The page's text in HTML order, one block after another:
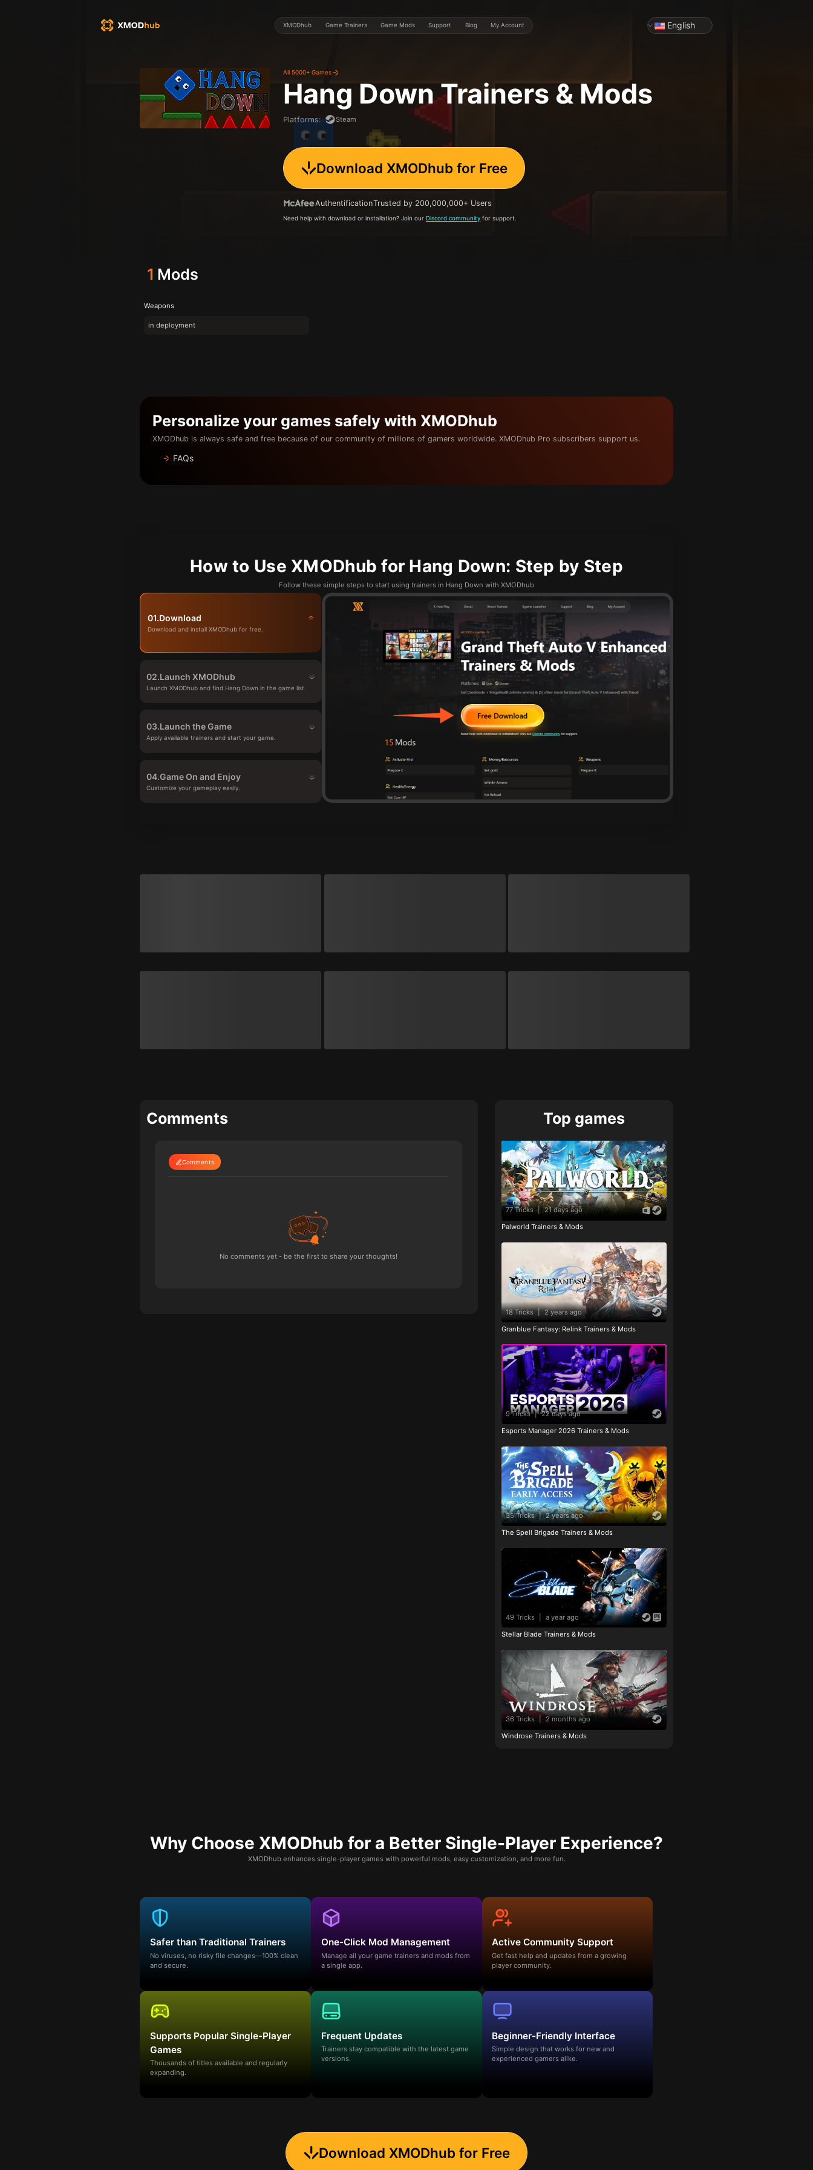
XMODhub Game Trainers Game Mods Support Blog My Account English
All 5000+ Games
Hang DownTrainers & Mods
Platforms: Steam
Download XMODhub for Free
AuthentificationTrusted by 200,000,000+ Users
Need help with download or installation? Join ourDiscord community for support.
1 Mods
Weapons
in deployment
Personalize your games safely with XMODhub
XMODhub is always safe and free because of our community of millions of gamers worldwide. XMODhub Pro subscribers support us.
FAQs
How to Use XMODhub for Hang Down: Step by Step
Follow these simple steps to start using trainers in Hang Down with XMODhub
01.Download
Download and install XMODhub for free.
02.Launch XMODhub
Launch XMODhub and find Hang Down in the game list.
03.Launch the Game
Apply available trainers and start your game.
04.Game On and Enjoy
Customize your gameplay easily.
Comments
Comments
No comments yet - be the first to share your thoughts!
Top games
77 Tricks | 21 days ago
Palworld Trainers & Mods
18 Tricks | 2 years ago
Granblue Fantasy: Relink Trainers & Mods
9 Tricks | 22 days ago
Esports Manager 2026 Trainers & Mods
35 Tricks | 2 years ago
The Spell Brigade Trainers & Mods
49 Tricks a year ago
Stellar Blade Trainers & Mods
36 Tricks | 2 months ago
Windrose Trainers & Mods
Why Choose XMODhub for a Better Single-Player Experience?
XMODhub enhances single-player games with powerful mods, easy customization, and more fun.
Safer than Traditional Trainers
No viruses, no risky file changes—100% clean
and secure.
One-Click Mod Management
Manage all your game trainers and mods from
a single app.
Active Community Support
Get fast help and updates from a growing
player community.
Supports Popular Single-Player
Games
Thousands of titles available and regularly
expanding.
Frequent Updates
Trainers stay compatible with the latest game
versions.
Beginner-Friendly Interface
Simple design that works for new and
experienced gamers alike.
Download XMODhub for Free